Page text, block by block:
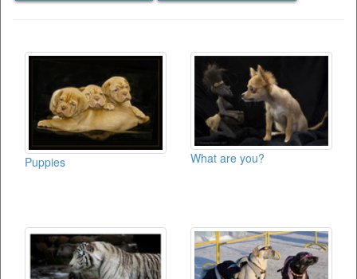
Puppies What are you?